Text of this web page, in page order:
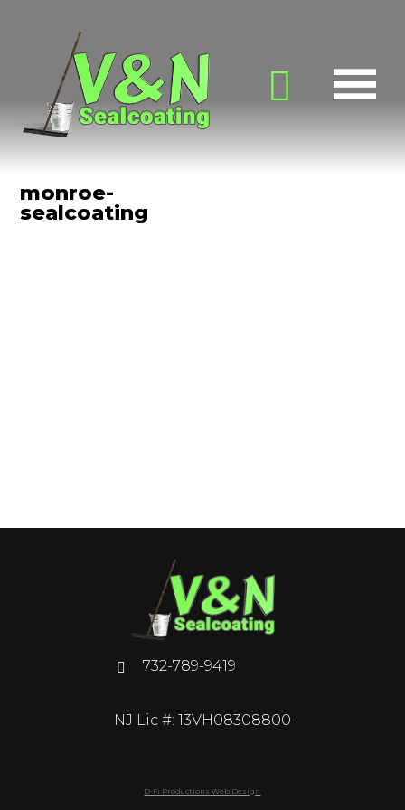
monroe-
sealcoating
732-789-9419
NJ Lic #: 13VH08308800
D-Fi Productions Web Design